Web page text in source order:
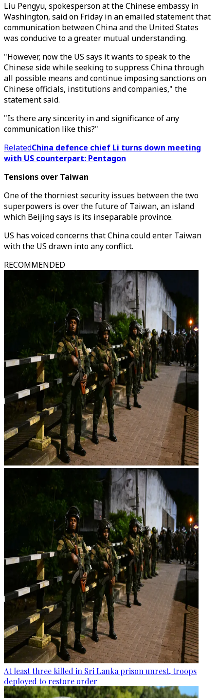
Liu Pengyu, spokesperson at the Chinese embassy in
Washington, said on Friday in an emailed statement that
communication between China and the United States
was conducive to a greater mutual understanding.
"However, now the US says it wants to speak to the
Chinese side while seeking to suppress China through
all possible means and continue imposing sanctions on
Chinese officials, institutions and companies," the
statement said.
"Is there any sincerity in and significance of any
communication like this?"
RelatedChina defence chief Li turns down meeting
with US counterpart: Pentagon
Tensions over Taiwan
One of the thorniest security issues between the two
superpowers is over the future of Taiwan, an island
which Beijing says is its inseparable province.
US has voiced concerns that China could enter Taiwan
with the US drawn into any conflict.
RECOMMENDED
At least three killed in Sri Lanka prison unrest, troops
deployed to restore order